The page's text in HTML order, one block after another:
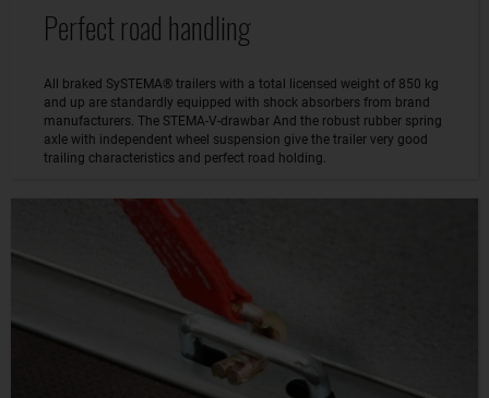
Perfect road handling
All braked SySTEMA® trailers with a total licensed weight of 850 kg
and up are standardly equipped with shock absorbers from brand
manufacturers. The STEMA-V-drawbar And the robust rubber spring
axle with independent wheel suspension give the trailer very good
trailing characteristics and perfect road holding.